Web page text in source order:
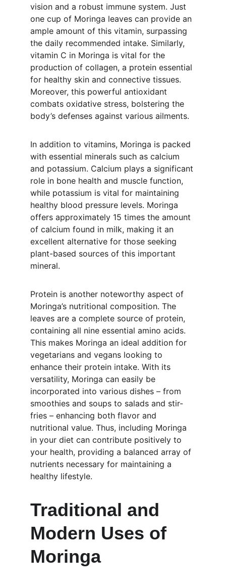
vision and a robust immune system. Just
one cup of Moringa leaves can provide an
ample amount of this vitamin, surpassing
the daily recommended intake. Similarly,
vitamin C in Moringa is vital for the
production of collagen, a protein essential
for healthy skin and connective tissues.
Moreover, this powerful antioxidant
combats oxidative stress, bolstering the
body’s defenses against various ailments.
In addition to vitamins, Moringa is packed
with essential minerals such as calcium
and potassium. Calcium plays a significant
role in bone health and muscle function,
while potassium is vital for maintaining
healthy blood pressure levels. Moringa
offers approximately 15 times the amount
of calcium found in milk, making it an
excellent alternative for those seeking
plant-based sources of this important
mineral.
Protein is another noteworthy aspect of
Moringa’s nutritional composition. The
leaves are a complete source of protein,
containing all nine essential amino acids.
This makes Moringa an ideal addition for
vegetarians and vegans looking to
enhance their protein intake. With its
versatility, Moringa can easily be
incorporated into various dishes – from
smoothies and soups to salads and stir-
fries – enhancing both flavor and
nutritional value. Thus, including Moringa
in your diet can contribute positively to
your health, providing a balanced array of
nutrients necessary for maintaining a
healthy lifestyle.
Traditional and
Modern Uses of
Moringa